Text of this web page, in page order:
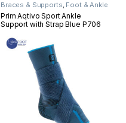
Braces & Supports, Foot & Ankle
Prim Aqtivo Sport Ankle
Support with Strap Blue P706